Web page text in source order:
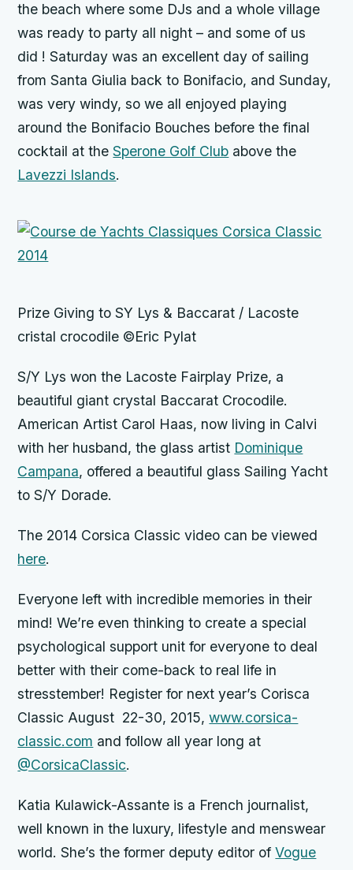
the beach where some DJs and a whole village
was ready to party all night – and some of us
did ! Saturday was an excellent day of sailing
from Santa Giulia back to Bonifacio, and Sunday,
was very windy, so we all enjoyed playing
around the Bonifacio Bouches before the final
cocktail at theSperone Golf Club above the
Lavezzi Islands.
Prize Giving to SY Lys & Baccarat / Lacoste
cristal crocodile ©Eric Pylat
S/Y Lys won the Lacoste Fairplay Prize, a
beautiful giant crystal Baccarat Crocodile.
American Artist Carol Haas, now living in Calvi
with her husband, the glass artist Dominique
Campana, offered a beautiful glass Sailing Yacht
to S/Y Dorade.
The 2014 Corsica Classic video can be viewed
here.
Everyone left with incredible memories in their
mind! We’re even thinking to create a special
psychological support unit for everyone to deal
better with their come-back to real life in
stresstember! Register for next year’s Corisca
Classic August 22-30, 2015,www.corsica-
classic.com and follow all year long at
@CorsicaClassic.
Katia Kulawick-Assante is a French journalist,
well known in the luxury, lifestyle and menswear
world. She’s the former deputy editor ofVogue